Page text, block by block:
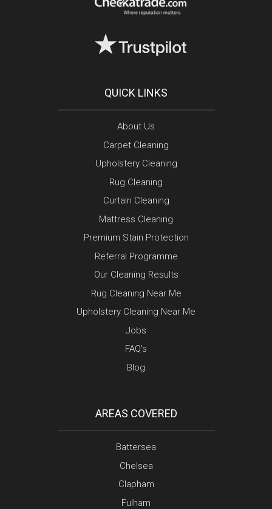
QUICK LINKS
About Us
Carpet Cleaning
Upholstery Cleaning
Rug Cleaning
Curtain Cleaning
Mattress Cleaning
Premium Stain Protection
Referral Programme
Our Cleaning Results
Rug Cleaning Near Me
Upholstery Cleaning Near Me
Jobs
FAQ’s
Blog
AREAS COVERED
Battersea
Chelsea
Clapham
Fulham